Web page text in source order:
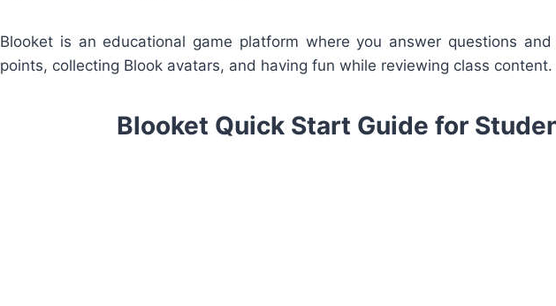
Blooket is an educational game platform where you answer questions
points, collecting Blook avatars, and having fun while reviewing class content.
Blooket Quick Start Guide for